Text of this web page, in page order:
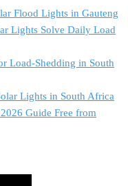
Flood Lights in Gauteng
Lights Solve Daily Load
Load-Shedding in South
Lights in South Africa
Guide Free from